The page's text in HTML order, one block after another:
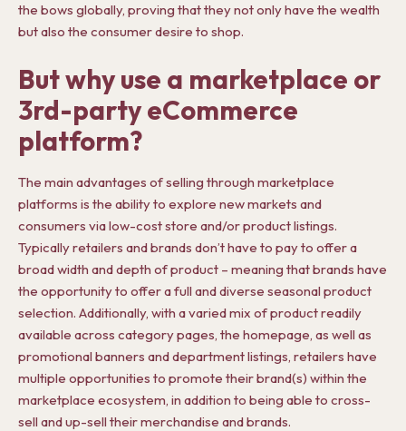
the bows globally, proving that they not only have the wealth
but also the consumer desire to shop.
But why use a marketplace or
3rd-party eCommerce
platform?
The main advantages of selling through marketplace
platforms is the ability to explore new markets and
consumers via low-cost store and/or product listings.
Typically retailers and brands don’t have to pay to offer a
broad width and depth of product – meaning that brands have
the opportunity to offer a full and diverse seasonal product
selection. Additionally, with a varied mix of product readily
available across category pages, the homepage, as well as
promotional banners and department listings, retailers have
multiple opportunities to promote their brand(s) within the
marketplace ecosystem, in addition to being able to cross-
sell and up-sell their merchandise and brands.